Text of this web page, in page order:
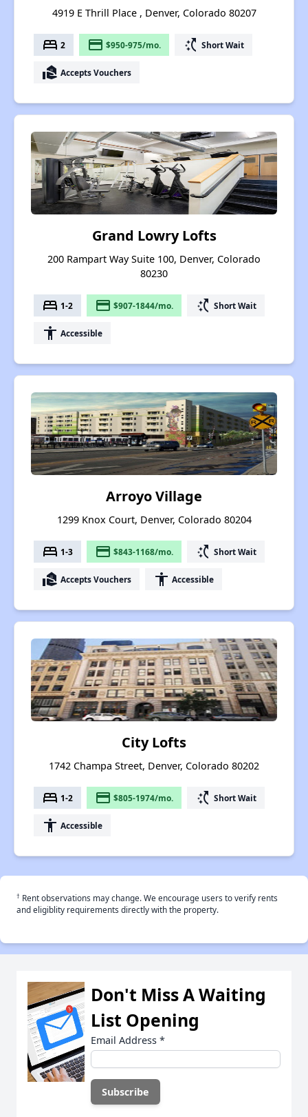
4919 E Thrill Place , Denver, Colorado 80207
bed 2 payment $950-975/mo. switch_access_shortcut Short Wait
real_estate_agent Accepts Vouchers
Grand Lowry Lofts
200 Rampart Way Suite 100, Denver, Colorado
80230
bed 1-2 payment $907-1844/mo. switch_access_shortcut Short Wait
accessibility Accessible
Arroyo Village
1299 Knox Court, Denver, Colorado 80204
bed 1-3 payment $843-1168/mo. switch_access_shortcut Short Wait
real_estate_agent Accepts Vouchers accessibility Accessible
City Lofts
1742 Champa Street, Denver, Colorado 80202
bed 1-2 payment $805-1974/mo. switch_access_shortcut Short Wait
accessibility Accessible
† Rent observations may change. We encourage users to verify rents
and eligiblity requirements directly with the property.
Don't Miss A Waiting
List Opening
Email Address *